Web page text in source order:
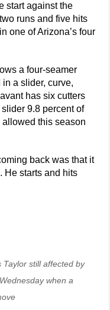
start against the
runs and five hits
one of Arizona’s four
a four-seamer
a slider, curve,
has six cutters
9.8 percent of
allowed this season
back was that it
. He starts and hits
Taylor still affected by
when a